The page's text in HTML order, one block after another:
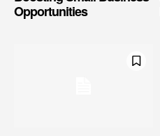
Opportunities